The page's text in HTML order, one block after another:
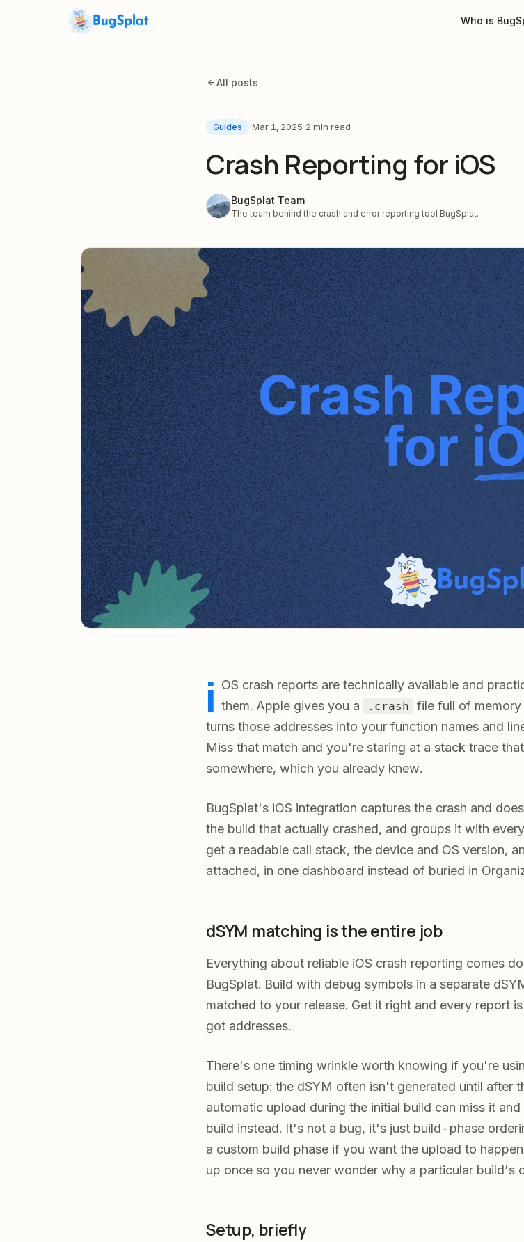
Who is
All posts
Guides ·Mar 1, 2025·2 min read
Crash Reporting for iOS
BugSplat Team
The team behind the crash and error reporting tool BugSplat.
i OS crash reports are technically available and
them. Apple gives you a
.crash
file full of
turns those addresses into your function names and
Miss that match and you're staring at a stack trace
somewhere, which you already knew.
BugSplat's iOS integration captures the crash and
the build that actually crashed, and groups it with
get a readable call stack, the device and OS version,
attached, in one dashboard instead of buried in
dSYM matching is the entire job
Everything about reliable iOS crash reporting comes
BugSplat. Build with debug symbols in a separate
matched to your release. Get it right and every report
got addresses.
There's one timing wrinkle worth knowing if you're
build setup: the dSYM often isn't generated until after
automatic upload during the initial build can miss it
build instead. It's not a bug, it's just build-phase
a custom build phase if you want the upload to
up once so you never wonder why a particular build's
Setup, briefly